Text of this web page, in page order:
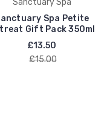
Sanctuary Spa
Spa Petite
Gift Pack 350ml
£13.50
£15.00